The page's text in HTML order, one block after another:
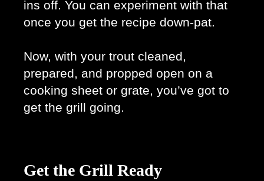
ins off. You can experiment with that
once you get the recipe down-pat.
Now, with your trout cleaned,
prepared, and propped open on a
cooking sheet or grate, you’ve got to
get the grill going.
Get the Grill Ready